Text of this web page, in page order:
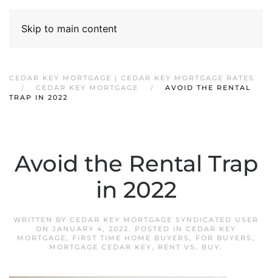
Skip to main content
CEDAR KEY MORTGAGE | CEDAR KEY MORTGAGE RATES
CEDAR KEY MORTGAGE
AVOID THE RENTAL
TRAP IN 2022
Avoid the Rental Trap
in 2022
WRITTEN BY CEDAR KEY MORTGAGE SYNDICATED USER
ON JANUARY 4, 2022. POSTED IN CEDAR KEY
MORTGAGE, FIRST TIME HOME BUYERS , FOR BUYERS ,
MORTGAGE CEDAR KEY, RENT VS. BUY.